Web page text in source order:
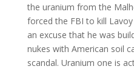
the uranium from the
forced the FBI to kill
an excuse that he was
nukes with American soil
scandal. Uranium one is